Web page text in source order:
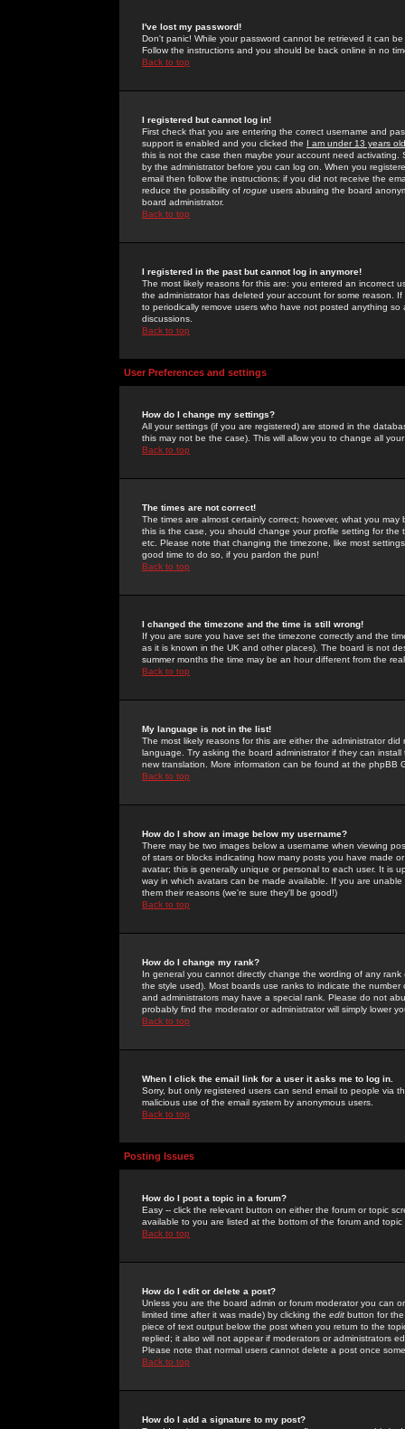
I've lost my password!
Don't panic! While your password cannot be retrieved it can
Follow the instructions and you should be back online in no
Back to top
I registered but cannot log in!
First check that you are entering the correct username and
support is enabled and you clicked the I am under 13 years old
this is not the case then maybe your account need activating.
by the administrator before you can log on. When you
email then follow the instructions; if you did not receive the
reduce the possibility of rogue users abusing the board
board administrator.
Back to top
I registered in the past but cannot log in anymore!
The most likely reasons for this are: you entered an incorrect
the administrator has deleted your account for some reason.
to periodically remove users who have not posted anything
discussions.
Back to top
User Preferences and settings
How do I change my settings?
All your settings (if you are registered) are stored in the
this may not be the case). This will allow you to change all
Back to top
The times are not correct!
The times are almost certainly correct; however, what you
this is the case, you should change your profile setting for
etc. Please note that changing the timezone, like most
good time to do so, if you pardon the pun!
Back to top
I changed the timezone and the time is still wrong!
If you are sure you have set the timezone correctly and the
as it is known in the UK and other places). The board is not
summer months the time may be an hour different from the
Back to top
My language is not in the list!
The most likely reasons for this are either the administrator
language. Try asking the board administrator if they can
new translation. More information can be found at the phpBB
Back to top
How do I show an image below my username?
There may be two images below a username when viewing
of stars or blocks indicating how many posts you have made
avatar; this is generally unique or personal to each user. It is
way in which avatars can be made available. If you are
them their reasons (we're sure they'll be good!)
Back to top
How do I change my rank?
In general you cannot directly change the wording of any
the style used). Most boards use ranks to indicate the
and administrators may have a special rank. Please do not
probably find the moderator or administrator will simply lower
Back to top
When I click the email link for a user it asks me to log in.
Sorry, but only registered users can send email to people via
malicious use of the email system by anonymous users.
Back to top
Posting Issues
How do I post a topic in a forum?
Easy -- click the relevant button on either the forum or topic
available to you are listed at the bottom of the forum and
Back to top
How do I edit or delete a post?
Unless you are the board admin or forum moderator you can
limited time after it was made) by clicking the edit button for
piece of text output below the post when you return to the
replied; it also will not appear if moderators or administrators
Please note that normal users cannot delete a post once
Back to top
How do I add a signature to my post?